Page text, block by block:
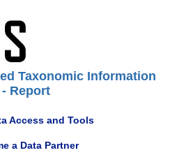
Taxonomic Information
Report
Access and Tools
a Data Partner